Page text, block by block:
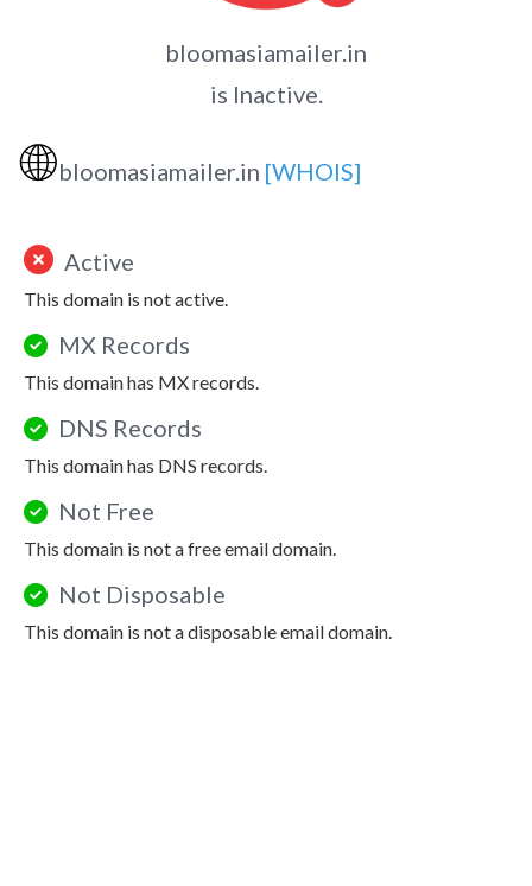
bloomasiamailer.in
is Inactive.
🌐bloomasiamailer.in [WHOIS]
Active
This domain is not active.
MX Records
This domain has MX records.
DNS Records
This domain has DNS records.
Not Free
This domain is not a free email domain.
Not Disposable
This domain is not a disposable email domain.